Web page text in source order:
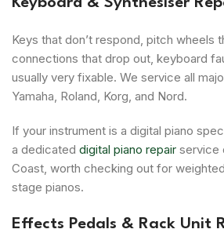
Keyboard & Synthesiser
Keys that don’t respond, pitch wheels
connections that drop out, keyboard
usually very fixable. We service all
Yamaha, Roland, Korg, and Nord.
If your instrument is a digital piano
a dedicated digital piano repair service
Coast, worth checking out for
stage pianos.
Effects Pedals & Rack Unit